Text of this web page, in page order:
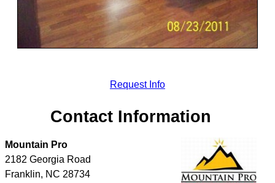
Request Info
Contact Information
Mountain Pro
2182 Georgia Road
Franklin, NC 28734